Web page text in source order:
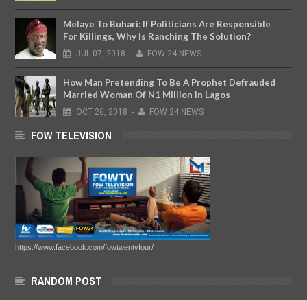
Melaye To Buhari: If Politicians Are Responsible
For Killings, Why Is Ranching The Solution?
JUL 07, 2018 - FOW 24 NEWS
How Man Pretending To Be A Prophet Defrauded
Married Woman Of N1 Million In Lagos
OCT 26, 2018 - FOW 24 NEWS
FOW TELEVISION
https://www.facebook.com/fowtwentyfour/
RANDOM POST